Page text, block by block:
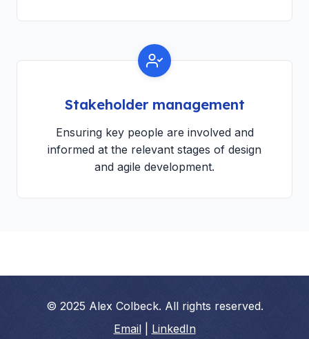
Stakeholder management
Ensuring key people are involved and
informed at the relevant stages of design
and agile development.
© 2025 Alex Colbeck. All rights reserved.
Email| LinkedIn